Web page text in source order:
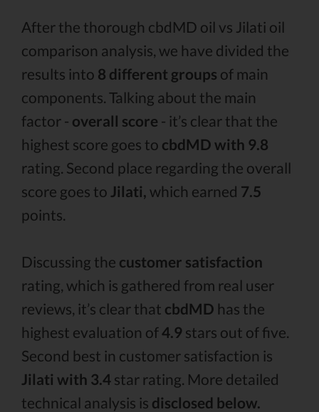
After the thorough cbdMD oil vs Jilati oil
comparison analysis, we have divided the
results into 8 different groups of main
components. Talking about the main
factor - overall score - it’s clear that the
highest score goes to cbdMD with 9.8
rating. Second place regarding the overall
score goes to Jilati, which earned 7.5
points.
Discussing the customer satisfaction
rating, which is gathered from real user
reviews, it’s clear that cbdMD has the
highest evaluation of4.9 stars out of five.
Second best in customer satisfaction is
Jilati with 3.4 star rating. More detailed
technical analysis is disclosed below.